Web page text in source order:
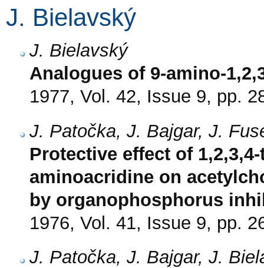
J. Bielavský
J. Bielavský
Analogues of 9-amino-
1977, Vol. 42, Issue 9, pp.
J. Patočka, J. Bajgar, J.
Protective effect of
aminoacridine on
by organophosphorus
1976, Vol. 41, Issue 9, pp.
J. Patočka, J. Bajgar, J.